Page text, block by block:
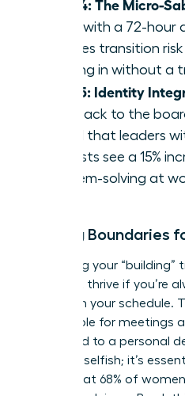
Step 4: The Micro-
vision with a 72-hour
reduces transition
jumping in without a
Step 5: Identity
skills back to the
found that leaders
interests see a 15%
problem-solving at
Setting Boundaries
Protecting your
You can’t thrive if you’re
to reclaim your schedule.
unavailable for meetings
dedicated to a personal
This isn’t selfish; it’s
shows that 68% of